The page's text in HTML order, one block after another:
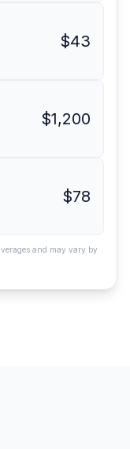
$43
$1,200
$78
and may vary by